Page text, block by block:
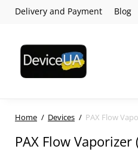
Delivery and Payment Blog
Home Devices PAX Flow
PAX Flow Vaporizer